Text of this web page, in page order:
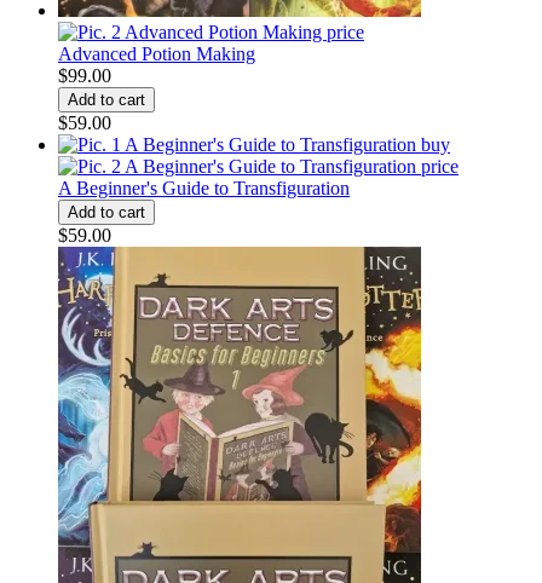
Advanced Potion Making
$99.00
$59.00
A Beginner's Guide to Transfiguration
$59.00